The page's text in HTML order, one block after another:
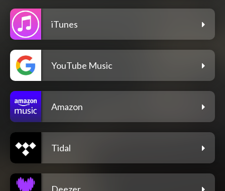
iTunes
YouTube Music
Amazon
Tidal